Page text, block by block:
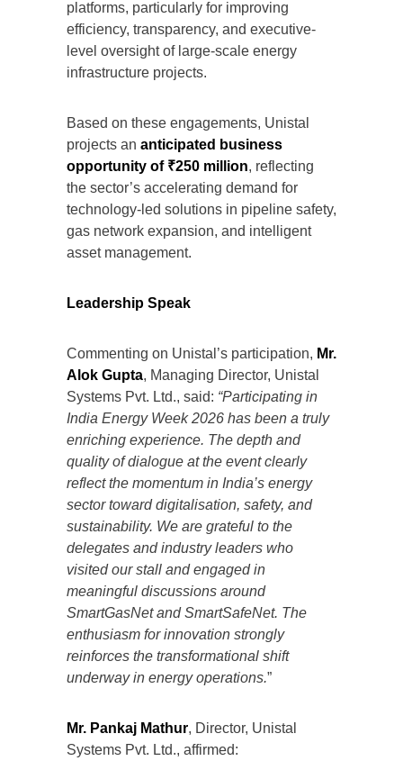
platforms, particularly for improving
efficiency, transparency, and executive-
level oversight of large-scale energy
infrastructure projects.
Based on these engagements, Unistal
projects an anticipated business
opportunity of ₹250 million, reflecting
the sector’s accelerating demand for
technology-led solutions in pipeline safety,
gas network expansion, and intelligent
asset management.
Leadership Speak
Commenting on Unistal’s participation, Mr.
Alok Gupta, Managing Director, Unistal
Systems Pvt. Ltd., said: “Participating in
India Energy Week 2026 has been a truly
enriching experience. The depth and
quality of dialogue at the event clearly
reflect the momentum in India’s energy
sector toward digitalisation, safety, and
sustainability. We are grateful to the
delegates and industry leaders who
visited our stall and engaged in
meaningful discussions around
SmartGasNet and SmartSafeNet. The
enthusiasm for innovation strongly
reinforces the transformational shift
underway in energy operations.”
Mr. Pankaj Mathur, Director, Unistal
Systems Pvt. Ltd., affirmed: